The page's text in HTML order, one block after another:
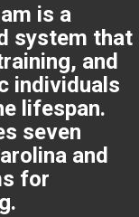
is a
system that
and
individuals
lifespan.
seven
and
for